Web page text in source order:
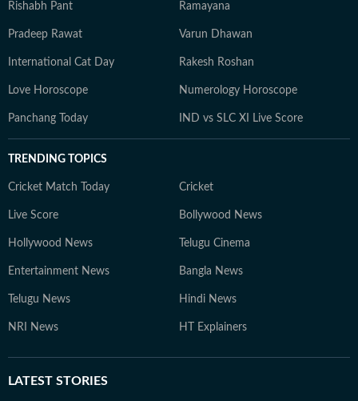
Rishabh Pant Ramayana
Pradeep Rawat Varun Dhawan
International Cat Day Rakesh Roshan
Love Horoscope Numerology Horoscope
Panchang Today IND vs SLC XI Live Score
TRENDING TOPICS
Cricket Match Today Cricket
Live Score Bollywood News
Hollywood News Telugu Cinema
Entertainment News Bangla News
Telugu News Hindi News
NRI News HT Explainers
LATEST STORIES